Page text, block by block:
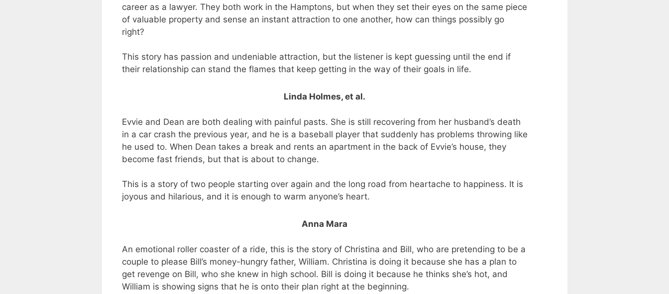
career as a lawyer. They both work in the Hamptons, but when they set their eyes on the same piece
of valuable property and sense an instant attraction to one another, how can things possibly go
right?
This story has passion and undeniable attraction, but the listener is kept guessing until the end if
their relationship can stand the flames that keep getting in the way of their goals in life.
Linda Holmes, et al.
Evvie and Dean are both dealing with painful pasts. She is still recovering from her husband’s death
in a car crash the previous year, and he is a baseball player that suddenly has problems throwing like
he used to. When Dean takes a break and rents an apartment in the back of Evvie’s house, they
become fast friends, but that is about to change.
This is a story of two people starting over again and the long road from heartache to happiness. It is
joyous and hilarious, and it is enough to warm anyone’s heart.
Anna Mara
An emotional roller coaster of a ride, this is the story of Christina and Bill, who are pretending to be a
couple to please Bill’s money-hungry father, William. Christina is doing it because she has a plan to
get revenge on Bill, who she knew in high school. Bill is doing it because he thinks she’s hot, and
William is showing signs that he is onto their plan right at the beginning.